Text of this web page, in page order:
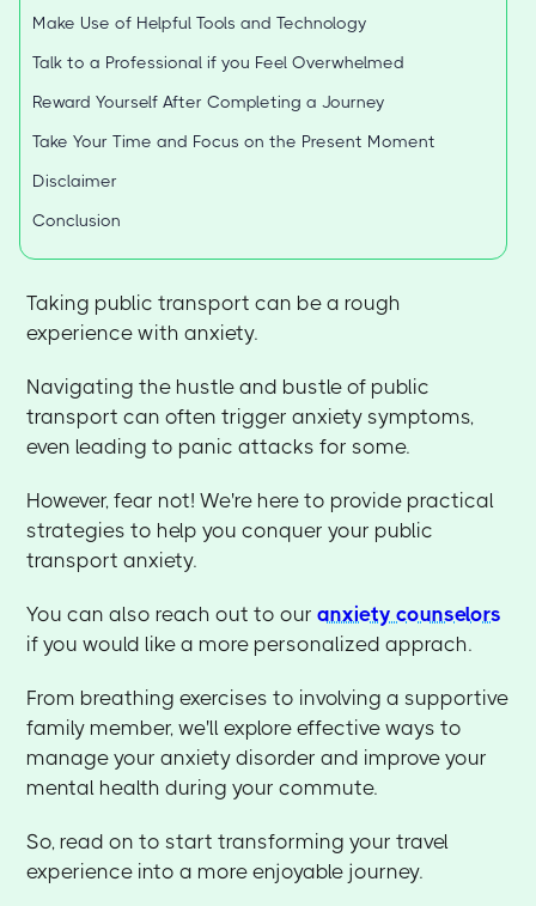
Make Use of Helpful Tools and Technology
Talk to a Professional if you Feel Overwhelmed
Reward Yourself After Completing a Journey
Take Your Time and Focus on the Present Moment
Disclaimer
Conclusion
Taking public transport can be a rough
experience with anxiety.
Navigating the hustle and bustle of public
transport can often trigger anxiety symptoms,
even leading to panic attacks for some.
However, fear not! We're here to provide practical
strategies to help you conquer your public
transport anxiety.
You can also reach out to ouranxiety counselors
if you would like a more personalized apprach.
From breathing exercises to involving a supportive
family member, we'll explore effective ways to
manage your anxiety disorder and improve your
mental health during your commute.
So, read on to start transforming your travel
experience into a more enjoyable journey.